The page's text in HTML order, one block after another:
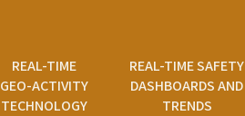
REAL-TIME
GEO-ACTIVITY
TECHNOLOGY
REAL-TIME SAFETY
DASHBOARDS AND
TRENDS